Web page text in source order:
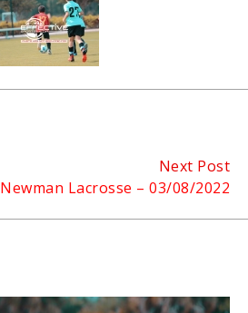
Next Post
Newman Lacrosse – 03/08/2022